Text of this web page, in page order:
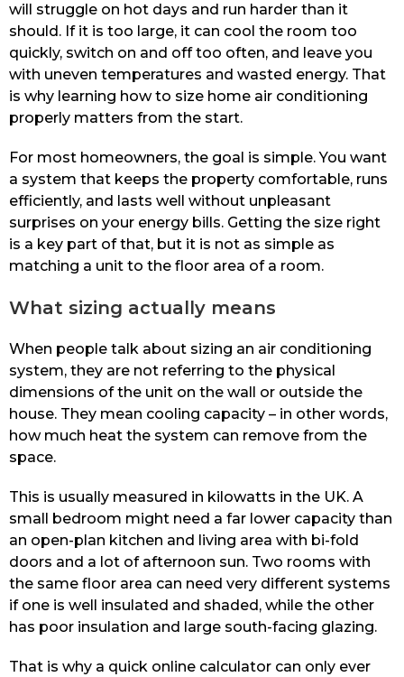
will struggle on hot days and run harder than it
should. If it is too large, it can cool the room too
quickly, switch on and off too often, and leave you
with uneven temperatures and wasted energy. That
is why learning how to size home air conditioning
properly matters from the start.
For most homeowners, the goal is simple. You want
a system that keeps the property comfortable, runs
efficiently, and lasts well without unpleasant
surprises on your energy bills. Getting the size right
is a key part of that, but it is not as simple as
matching a unit to the floor area of a room.
What sizing actually means
When people talk about sizing an air conditioning
system, they are not referring to the physical
dimensions of the unit on the wall or outside the
house. They mean cooling capacity – in other words,
how much heat the system can remove from the
space.
This is usually measured in kilowatts in the UK. A
small bedroom might need a far lower capacity than
an open-plan kitchen and living area with bi-fold
doors and a lot of afternoon sun. Two rooms with
the same floor area can need very different systems
if one is well insulated and shaded, while the other
has poor insulation and large south-facing glazing.
That is why a quick online calculator can only ever